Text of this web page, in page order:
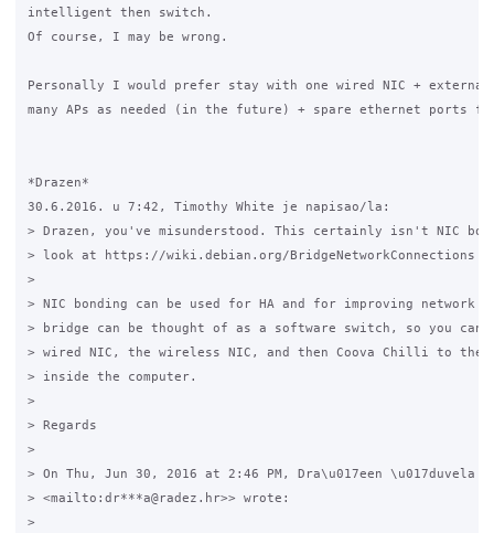
intelligent then switch.
Of course, I may be wrong.
Personally I would prefer stay with one wired NIC +
many APs as needed (in the future) + spare ethernet ports
*Drazen*
30.6.2016. u 7:42, Timothy White je napisao/la:
> Drazen, you've misunderstood. This certainly isn't NIC
> look at https://wiki.debian.org/BridgeNetworkConnections
>
> NIC bonding can be used for HA and for improving network
> bridge can be thought of as a software switch, so you can
> wired NIC, the wireless NIC, and then Coova Chilli to
> inside the computer.
>
> Regards
>
> On Thu, Jun 30, 2016 at 2:46 PM, Dra\u017een \u017duvela
> <mailto:dr***a@radez.hr>> wrote:
>